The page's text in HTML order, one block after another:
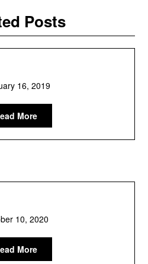
Posts
16, 2019
More
10, 2020
More